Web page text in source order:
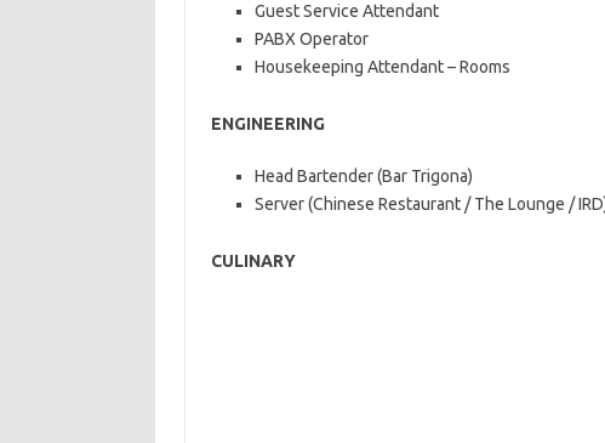
Guest Service Attendant
PABX Operator
Housekeeping Attendant – Rooms
ENGINEERING
Head Bartender (Bar Trigona)
Server (Chinese Restaurant / The Lounge /
CULINARY